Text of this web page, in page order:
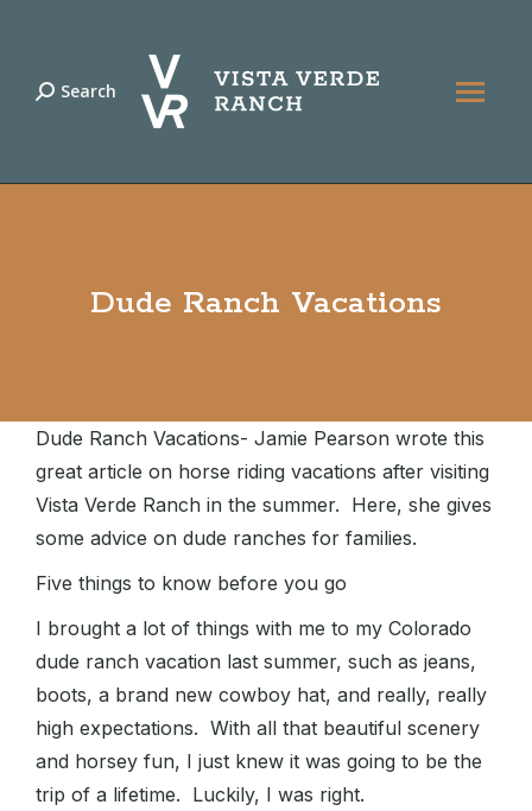
Search:
Search
Dude Ranch Vacations
Dude Ranch Vacations- Jamie Pearson wrote this
great article on horse riding vacations after visiting
Vista Verde Ranch in the summer. Here, she gives
some advice on dude ranches for families.
Five things to know before you go
I brought a lot of things with me to my Colorado
dude ranch vacation last summer, such as jeans,
boots, a brand new cowboy hat, and really, really
high expectations. With all that beautiful scenery
and horsey fun, I just knew it was going to be the
trip of a lifetime. Luckily, I was right.